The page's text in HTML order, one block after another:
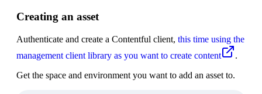
Creating an asset
Authenticate and create a Contentful client, this time using the
management client library as you want to create content
.
Get the space and environment you want to add an asset to.